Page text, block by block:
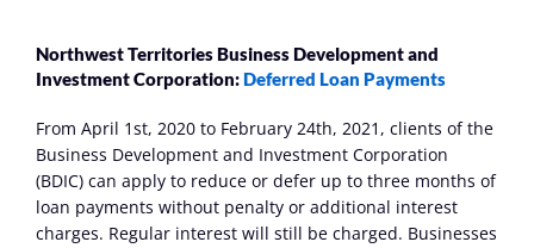
Northwest Territories Business Development and
Investment Corporation: Deferred Loan Payments
From April 1st, 2020 to February 24th, 2021, clients of the
Business Development and Investment Corporation
(BDIC) can apply to reduce or defer up to three months of
loan payments without penalty or additional interest
charges. Regular interest will still be charged. Businesses